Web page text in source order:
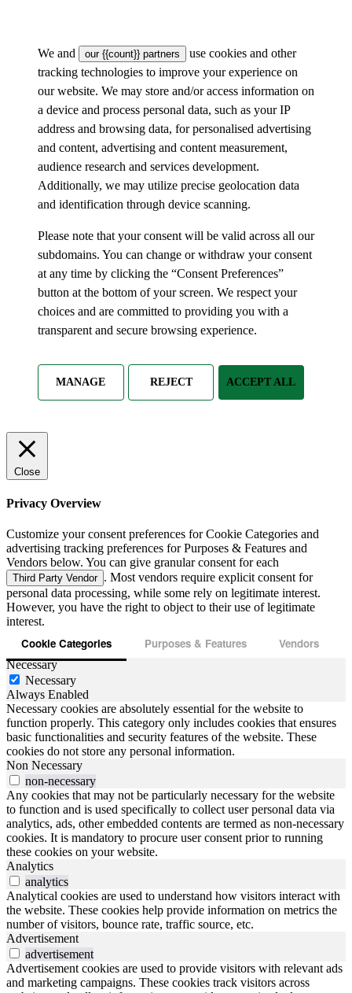
We and our {{count}} partners
use cookies and other
tracking technologies to improve your experience on
our website. We may store and/or access information on
a device and process personal data, such as your IP
address and browsing data, for personalised advertising
and content, advertising and content measurement,
audience research and services development.
Additionally, we may utilize precise geolocation data
and identification through device scanning.
Please note that your consent will be valid across all our
subdomains. You can change or withdraw your consent
at any time by clicking the “Consent Preferences”
button at the bottom of your screen. We respect your
choices and are committed to providing you with a
transparent and secure browsing experience.
MANAGE REJECT ACCEPT ALL
Close
Privacy Overview
Customize your consent preferences for Cookie Categories and
advertising tracking preferences for Purposes & Features and
Vendors below. You can give granular consent for each
Third Party Vendor . Most vendors require explicit consent for
personal data processing, while some rely on legitimate interest.
However, you have the right to object to their use of legitimate
interest.
Cookie Categories Purposes & Features Vendors
Necessary
Necessary
Always Enabled
Necessary cookies are absolutely essential for the website to
function properly. This category only includes cookies that ensures
basic functionalities and security features of the website. These
cookies do not store any personal information.
Non Necessary
non-necessary
Any cookies that may not be particularly necessary for the website
to function and is used specifically to collect user personal data via
analytics, ads, other embedded contents are termed as non-necessary
cookies. It is mandatory to procure user consent prior to running
these cookies on your website.
Analytics
analytics
Analytical cookies are used to understand how visitors interact with
the website. These cookies help provide information on metrics the
number of visitors, bounce rate, traffic source, etc.
Advertisement
advertisement
Advertisement cookies are used to provide visitors with relevant ads
and marketing campaigns. These cookies track visitors across